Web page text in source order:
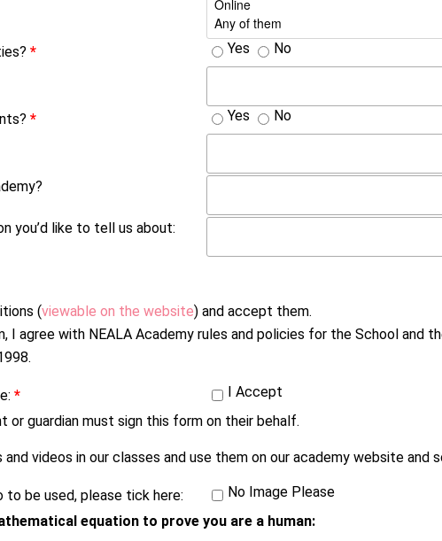
* Yes
No
* Yes
No
you’d like to tell us about:
(viewable on the website) and accept them.
I agree with NEALA Academy rules and policies for the School
*
I Accept
or guardian must sign this form on their behalf.
videos in our classes and use them on our academy website and
to be used, please tick here:
No Image Please
equation to prove you are a human: